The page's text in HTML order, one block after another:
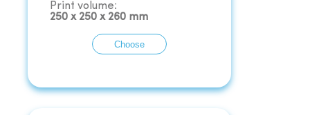
Print volume:
250 x 250 x 260 mm
Choose